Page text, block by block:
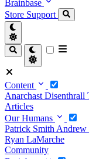
Brainbase
Store Support
Content
Anarchast Disenthrall
Articles
Our Humans
Patrick Smith Andrew
Ryan LaMarche
Community